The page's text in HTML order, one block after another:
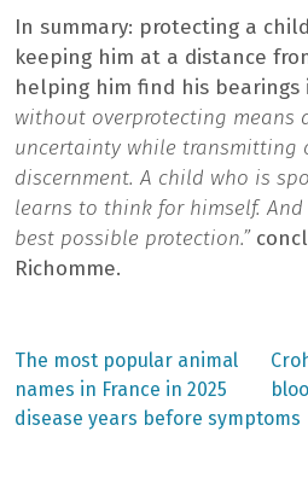
In summary: protecting a
keeping him at a distance
helping him find his bearings
without overprotecting means
uncertainty while transmitting
discernment. A child who is
learns to think for himself.
best possible protection.”
Richomme.
Post
navigation
Previous
post:
The most popular animal
names in France in 2025
disease years before symptoms